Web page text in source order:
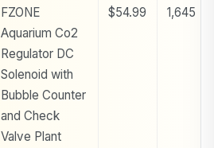
FZONE
Aquarium Co2
Regulator DC
Solenoid with
Bubble Counter
and Check
Valve Plant
$54.99 1,645